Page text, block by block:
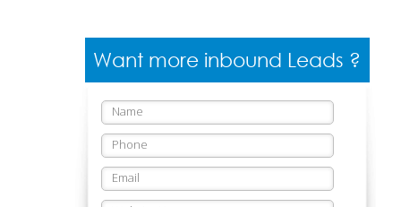
Want more inbound Leads ?